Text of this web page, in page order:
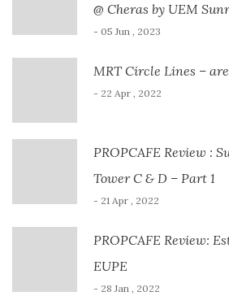
@ Cheras by UEM
- 05 Jun , 2023
MRT Circle Lines –
- 22 Apr , 2022
PROPCAFE Review :
Tower C & D – Part 1
- 21 Apr , 2022
PROPCAFE Review:
EUPE
- 28 Jan , 2022